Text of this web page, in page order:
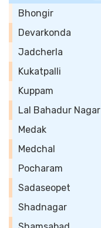
Bhongir
Devarkonda
Jadcherla
Kukatpalli
Kuppam
Lal Bahadur Nagar
Medak
Medchal
Pocharam
Sadaseopet
Shadnagar